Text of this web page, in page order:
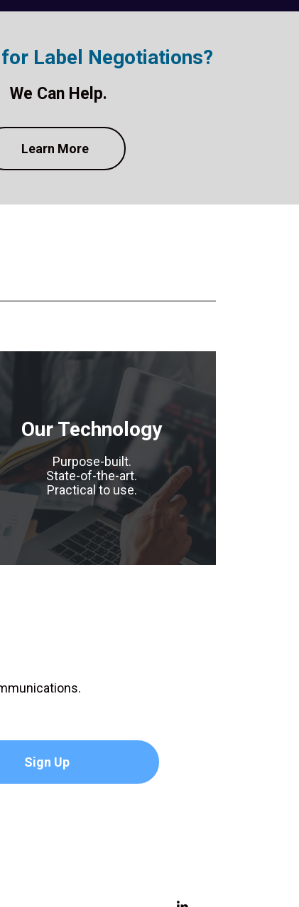
Label Negotiations?
We Can Help.
Learn More
Our Technology
Purpose-built.
State-of-the-art.
Practical to use.